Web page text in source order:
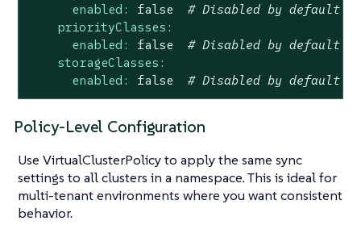
enabled:
false
# Disabled by default
priorityClasses:
enabled:
false
# Disabled by default
storageClasses:
enabled:
false # Disabled by default
Policy-Level Configuration
Use VirtualClusterPolicy to apply the same sync
settings to all clusters in a namespace. This is ideal for
multi-tenant environments where you want consistent
behavior.